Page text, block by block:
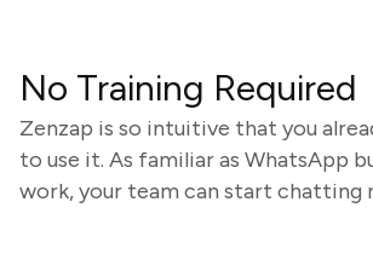
No Training Required
Zenzap is so intuitive that you
to use it. As familiar as WhatsApp
work, your team can start chatting